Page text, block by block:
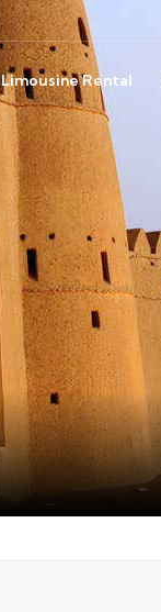
Limousine Rental